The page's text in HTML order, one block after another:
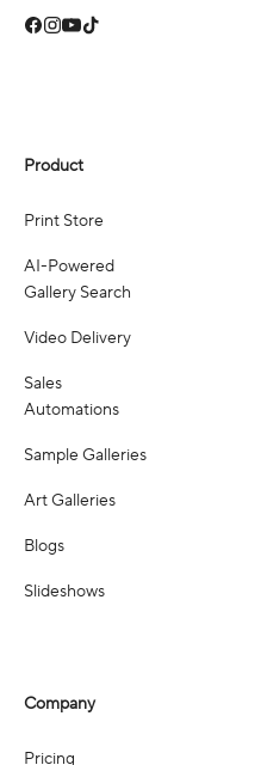
Product
Print Store
AI-Powered
Gallery Search
Video Delivery
Sales
Automations
Sample Galleries
Art Galleries
Blogs
Slideshows
Company
Pricing